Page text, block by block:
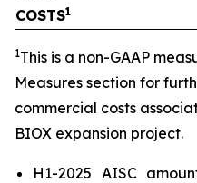
COSTS1
1This is a non-GAAP
Measures section for
commercial costs
BIOX expansion project.
H1-2025 AISC